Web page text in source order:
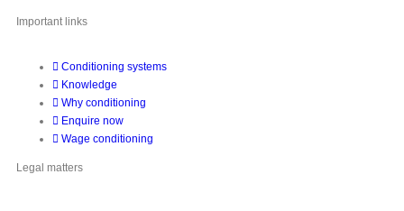
Important links
Conditioning systems
Knowledge
Why conditioning
Enquire now
Wage conditioning
Legal matters